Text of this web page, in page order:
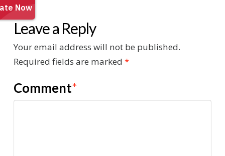
Leave a Reply
Your email address will not be published.
Required fields are marked *
Comment*